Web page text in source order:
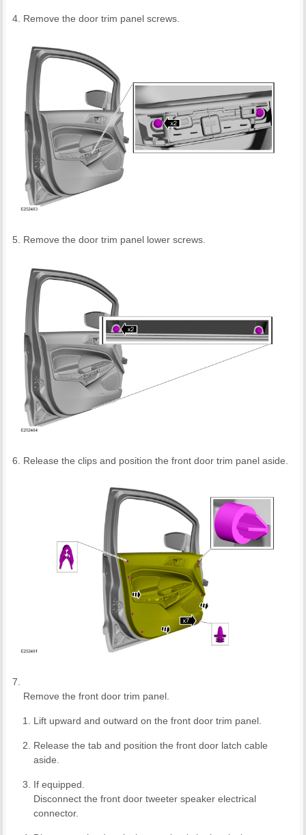
Remove the door trim panel screws.
Remove the door trim panel lower screws.
Release the clips and position the front door trim panel aside.
Remove the front door trim panel.
Lift upward and outward on the front door trim panel.
Release the tab and position the front door latch cable
aside.
If equipped.
Disconnect the front door tweeter speaker electrical
connector.